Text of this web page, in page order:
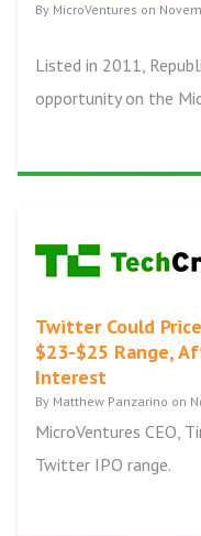
By MicroVentures on
Listed in 2011,
opportunity on the
Twitter Could
$23-$25 Range,
Interest
By Matthew Panzarino on
MicroVentures CEO,
Twitter IPO range.